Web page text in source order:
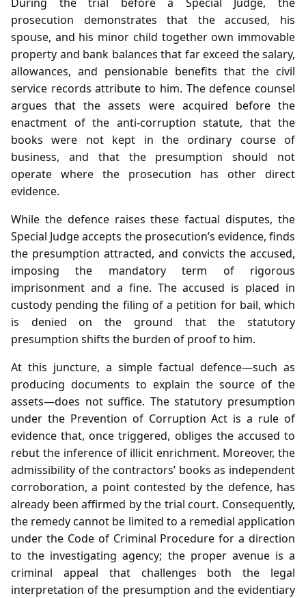
prosecution demonstrates that the accused, his
spouse, and his minor child together own immovable
property and bank balances that far exceed the salary,
allowances, and pensionable benefits that the civil
service records attribute to him. The defence counsel
argues that the assets were acquired before the
enactment of the anti‑corruption statute, that the
books were not kept in the ordinary course of
business, and that the presumption should not
operate where the prosecution has other direct
evidence.
While the defence raises these factual disputes, the
Special Judge accepts the prosecution’s evidence, finds
the presumption attracted, and convicts the accused,
imposing the mandatory term of rigorous
imprisonment and a fine. The accused is placed in
custody pending the filing of a petition for bail, which
is denied on the ground that the statutory
presumption shifts the burden of proof to him.
At this juncture, a simple factual defence—such as
producing documents to explain the source of the
assets—does not suffice. The statutory presumption
under the Prevention of Corruption Act is a rule of
evidence that, once triggered, obliges the accused to
rebut the inference of illicit enrichment. Moreover, the
admissibility of the contractors’ books as independent
corroboration, a point contested by the defence, has
already been affirmed by the trial court. Consequently,
the remedy cannot be limited to a remedial application
under the Code of Criminal Procedure for a direction
to the investigating agency; the proper avenue is a
criminal appeal that challenges both the legal
interpretation of the presumption and the evidentiary